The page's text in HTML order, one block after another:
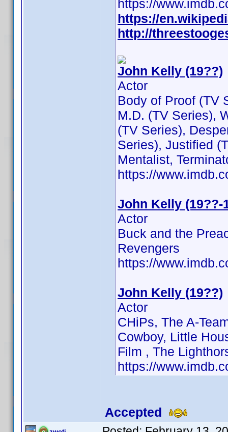
https://
https://
http://
John Kelly (19??)
Actor
Body of Proof (TV
M.D. (TV Series),
(TV Series),
Series), Justified
Mentalist,
https://
John Kelly (19??-
Actor
Buck and the
Revengers
https://
John Kelly (19??)
Actor
CHiPs, The A-
Cowboy, Little
Film , The
https://
Accepted